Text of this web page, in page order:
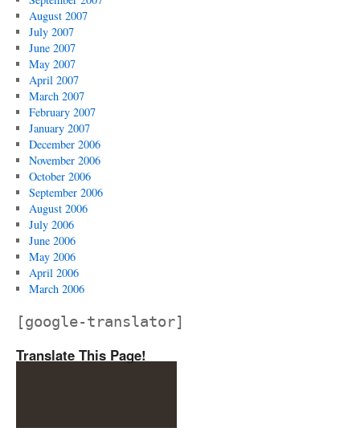
August 2007
July 2007
June 2007
May 2007
April 2007
March 2007
February 2007
January 2007
December 2006
November 2006
October 2006
September 2006
August 2006
July 2006
June 2006
May 2006
April 2006
March 2006
[google-translator]
Translate This Page!